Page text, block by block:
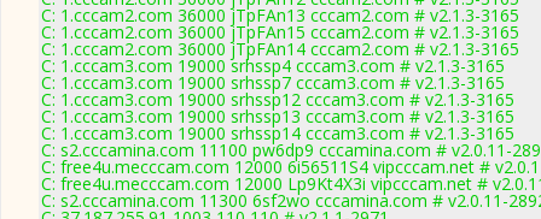
C: 1.cccam2.com 36000 jTpFAn13 cccam2.com # v2.1.3-3165
C: 1.cccam2.com 36000 jTpFAn15 cccam2.com # v2.1.3-3165
C: 1.cccam2.com 36000 jTpFAn14 cccam2.com # v2.1.3-3165
C: 1.cccam3.com 19000 srhssp4 cccam3.com # v2.1.3-3165
C: 1.cccam3.com 19000 srhssp7 cccam3.com # v2.1.3-3165
C: 1.cccam3.com 19000 srhssp12 cccam3.com # v2.1.3-3165
C: 1.cccam3.com 19000 srhssp13 cccam3.com # v2.1.3-3165
C: 1.cccam3.com 19000 srhssp14 cccam3.com # v2.1.3-3165
C: s2.cccamina.com 11100 pw6dp9 cccamina.com # v2.0.11-
C: free4u.mecccam.com 12000 6i56511S4 vipcccam.net #
C: free4u.mecccam.com 12000 Lp9Kt4X3i vipcccam.net #
C: s2.cccamina.com 11300 6sf2wo cccamina.com # v2.0.11-